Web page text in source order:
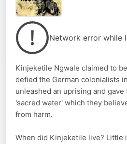
Network error while
Kinjeketile Ngwale claimed to
defied the German colonialists
unleashed an uprising and
'sacred water' which they
from harm.
When did Kinjeketile live? Little